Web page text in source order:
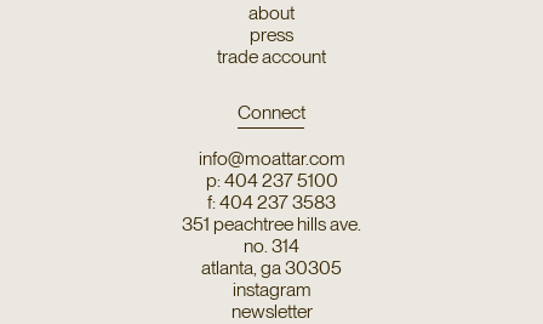
about
press
trade account
Connect
info@moattar.com
p: 404 237 5100
f: 404 237 3583
351 peachtree hills ave.
no. 314
atlanta, ga 30305
instagram
newsletter